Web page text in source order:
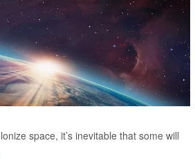
space, it’s inevitable that some will